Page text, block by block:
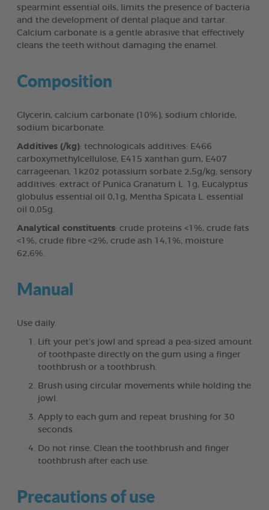
spearmint essential oils, limits the presence of bacteria
and the development of dental plaque and tartar.
Calcium carbonate is a gentle abrasive that effectively
cleans the teeth without damaging the enamel.
Composition
Glycerin, calcium carbonate (10%), sodium chloride,
sodium bicarbonate.
Additives (/kg): technologicals additives: E466
carboxymethylcellulose, E415 xanthan gum, E407
carrageenan, 1k202 potassium sorbate 2,5g/kg; sensory
additives: extract of Punica Granatum L. 1g, Eucalyptus
globulus essential oil 0,1g, Mentha Spicata L. essential
oil 0,05g.
Analytical constituents: crude proteins <1%, crude fats
<1%, crude fibre <2%, crude ash 14,1%, moisture
62,6%.
Manual
Use daily.
Lift your pet’s jowl and spread a pea-sized amount
of toothpaste directly on the gum using a finger
toothbrush or a toothbrush.
Brush using circular movements while holding the
jowl.
Apply to each gum and repeat brushing for 30
seconds.
Do not rinse. Clean the toothbrush and finger
toothbrush after each use.
Precautions of use